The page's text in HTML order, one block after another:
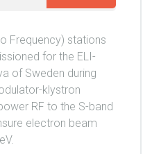
Frequency) stations
for the ELI-
of Sweden during
klystron
RF to the S-band
electron beam